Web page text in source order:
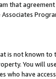
that
is not known to
You will use
who have